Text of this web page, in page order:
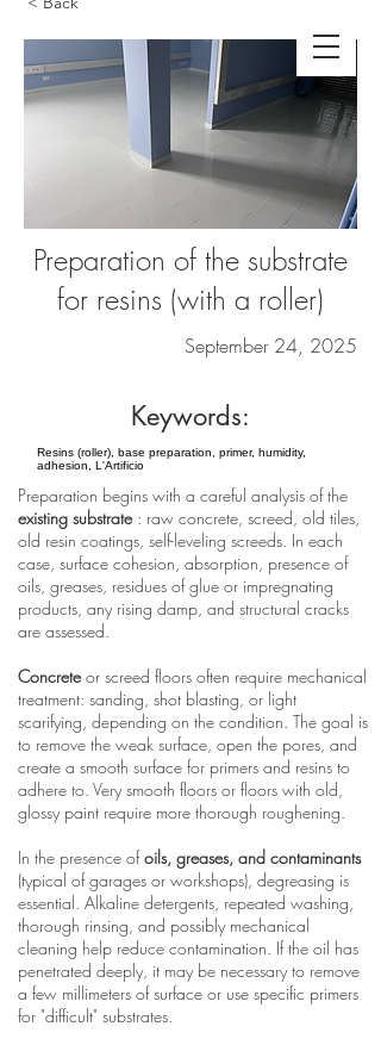
Preparation of the substrate
for resins (with a roller)
September 24, 2025
Keywords:
Resins (roller), base preparation, primer, humidity,
adhesion, L'Artificio
Preparation begins with a careful analysis of the
existing substrate: raw concrete, screed, old tiles,
old resin coatings, self-leveling screeds. In each
case, surface cohesion, absorption, presence of
oils, greases, residues of glue or impregnating
products, any rising damp, and structural cracks
are assessed.
Concreteor screed floors often require mechanical
treatment: sanding, shot blasting, or light
scarifying, depending on the condition. The goal is
to remove the weak surface, open the pores, and
create a smooth surface for primers and resins to
adhere to. Very smooth floors or floors with old,
glossy paint require more thorough roughening.
In the presence ofoils, greases, and contaminants
(typical of garages or workshops), degreasing is
essential. Alkaline detergents, repeated washing,
thorough rinsing, and possibly mechanical
cleaning help reduce contamination. If the oil has
penetrated deeply, it may be necessary to remove
a few millimeters of surface or use specific primers
for "difficult" substrates.